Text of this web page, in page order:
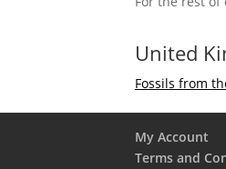
United
Fossils from
My Account
Terms and